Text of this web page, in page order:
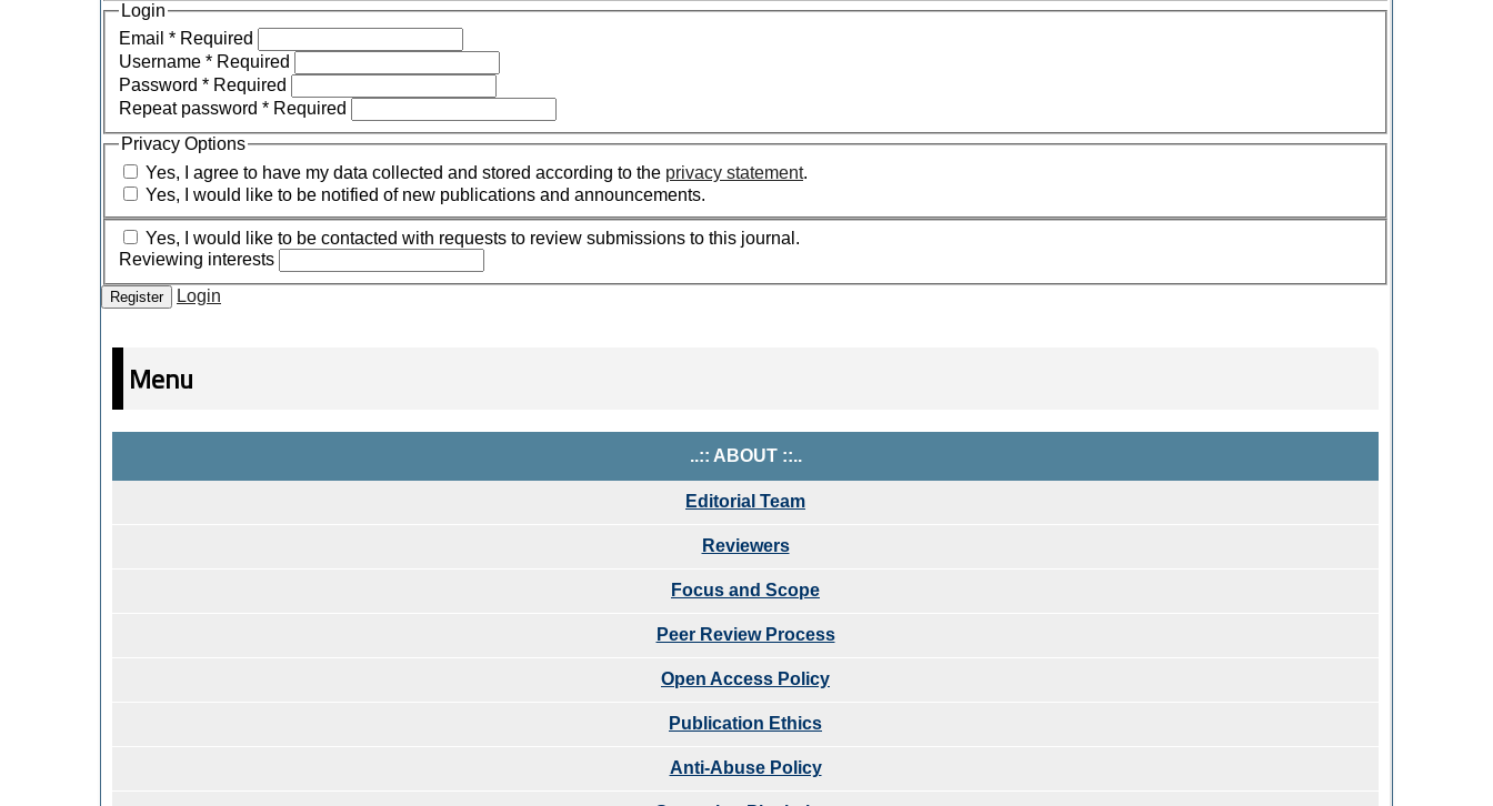
Login
Email * Required
Username * Required
Password * Required
Repeat password * Required
Privacy Options
Yes, I agree to have my data collected and stored according to the privacy statement.
Yes, I would like to be notified of new publications and announcements.
Yes, I would like to be contacted with requests to review submissions to this journal.
Reviewing interests
Register Login
Menu
..:: ABOUT ::..
Editorial Team
Reviewers
Focus and Scope
Peer Review Process
Open Access Policy
Publication Ethics
Anti-Abuse Policy